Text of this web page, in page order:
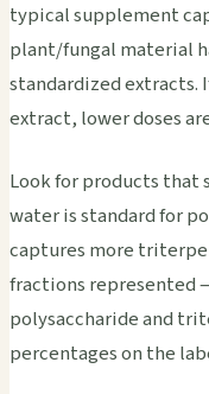
typical supplement
plant/fungal material
standardized extracts.
extract, lower doses
Look for products
water is standard for
captures more
fractions represented
polysaccharide and
percentages on the